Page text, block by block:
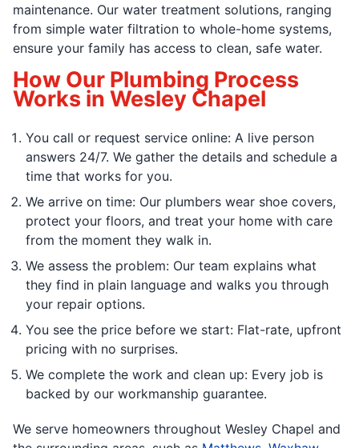
maintenance. Our water treatment solutions, ranging
from simple water filtration to whole-home systems,
ensure your family has access to clean, safe water.
How Our Plumbing Process
Works in Wesley Chapel
You call or request service online: A live person
answers 24/7. We gather the details and schedule a
time that works for you.
We arrive on time: Our plumbers wear shoe covers,
protect your floors, and treat your home with care
from the moment they walk in.
We assess the problem: Our team explains what
they find in plain language and walks you through
your repair options.
You see the price before we start: Flat-rate, upfront
pricing with no surprises.
We complete the work and clean up: Every job is
backed by our workmanship guarantee.
We serve homeowners throughout Wesley Chapel and